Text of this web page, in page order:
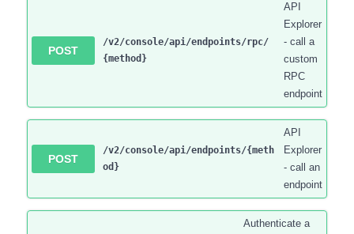
POST
/v2/console/api/endpoints/rpc/
{method}
API
Explorer
- call a
custom
RPC
endpoint
POST
/v2/console/api/endpoints/{meth
od}
API
Explorer
- call an
endpoint
Authenticate a